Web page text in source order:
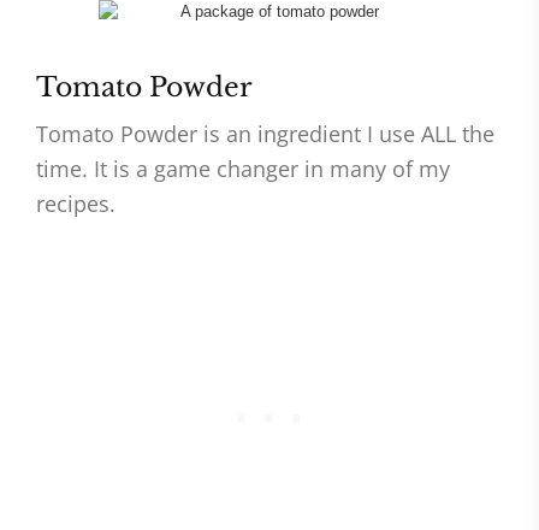
Tomato Powder
Tomato Powder is an ingredient I use ALL the
time. It is a game changer in many of my
recipes.